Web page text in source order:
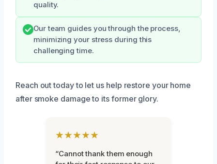
quality.
Our team guides you through the process,
minimizing your stress during this
challenging time.
Reach out today to let us help restore your home
after smoke damage to its former glory.
★★★★★
“Cannot thank them enough